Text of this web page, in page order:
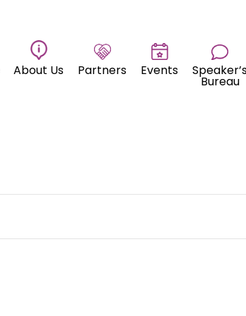
About Us Partners Events
Bureau